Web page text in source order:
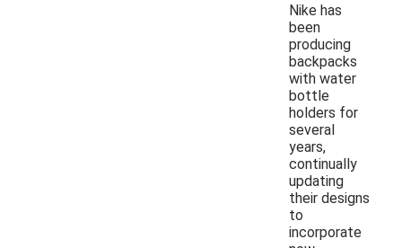
Nike has
been
producing
backpacks
with water
bottle
holders for
several
years,
continually
updating
their designs
to
incorporate